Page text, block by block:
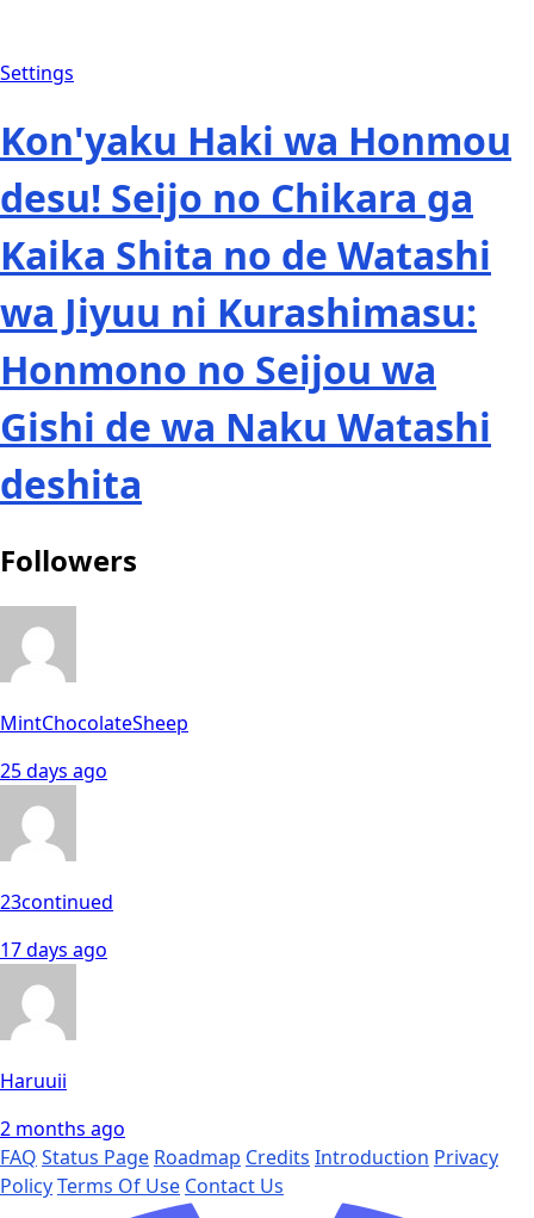
Settings
Kon'yaku Haki wa Honmou
desu! Seijo no Chikara ga
Kaika Shita no de Watashi
wa Jiyuu ni Kurashimasu:
Honmono no Seijou wa
Gishi de wa Naku Watashi
deshita
Followers
MintChocolateSheep
25 days ago
23continued
17 days ago
Haruuii
2 months ago
FAQ Status Page Roadmap Credits Introduction Privacy
PolicyTerms Of Use Contact Us